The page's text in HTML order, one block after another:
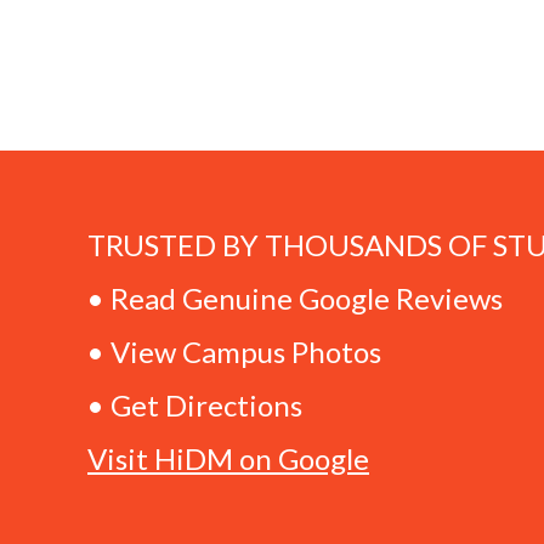
TRUSTED BY THOUSANDS OF
• Read Genuine Google Reviews
• View Campus Photos
• Get Directions
Visit HiDM on Google